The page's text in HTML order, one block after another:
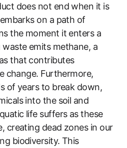
does not end when it is
on a path of
the moment it enters a
emits methane, a
that contributes
change. Furthermore,
of years to break down,
into the soil and
life suffers as these
creating dead zones in our
biodiversity. This